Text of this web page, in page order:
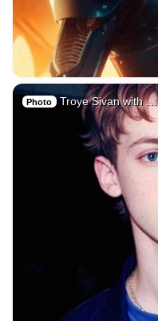
Photo Troye Sivan with …